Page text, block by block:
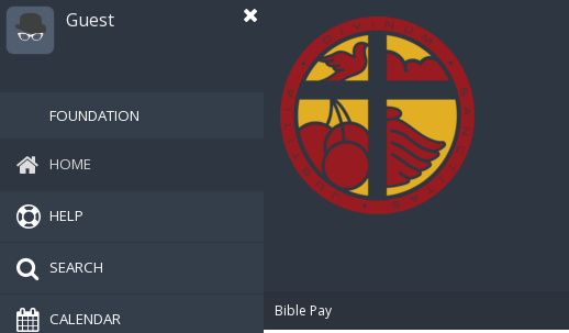
Guest
FOUNDATION
HOME
HELP
SEARCH
CALENDAR Bible Pay